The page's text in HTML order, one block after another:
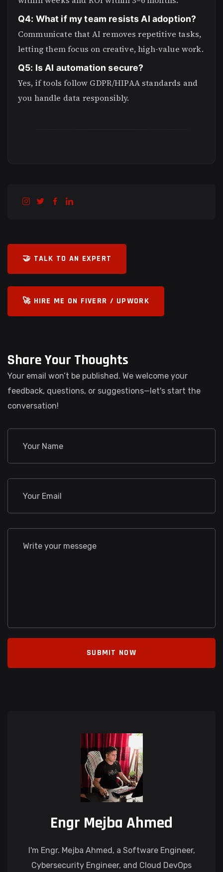
Q4: What if my team resists AI adoption?
Communicate that AI removes repetitive tasks,
letting them focus on creative, high-value work.
Q5: Is AI automation secure?
Yes, if tools follow GDPR/HIPAA standards and
you handle data responsibly.
🤝 TALK TO AN EXPERT
🚀 HIRE ME ON FIVERR / UPWORK
Share Your Thoughts
Your email won’t be published. We welcome your
feedback, questions, or suggestions—let's start the
conversation!
SUBMIT NOW
Engr Mejba Ahmed
I'm Engr. Mejba Ahmed, a Software Engineer,
Cybersecurity Engineer, and Cloud DevOps